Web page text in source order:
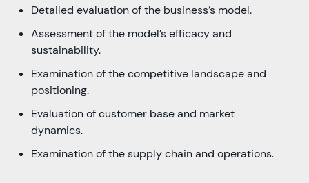
Detailed evaluation of the business’s model.
Assessment of the model’s efficacy and
sustainability.
Examination of the competitive landscape and
positioning.
Evaluation of customer base and market
dynamics.
Examination of the supply chain and operations.